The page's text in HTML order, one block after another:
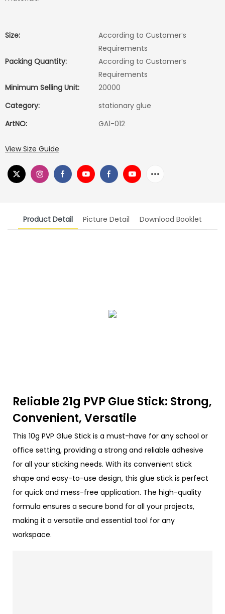
Size:
According to Customer′s
Requirements
Packing Quantity:
According to Customer′s
Requirements
Minimum Selling Unit:
20000
Category:
stationary glue
ArtNO:
GA1-012
View Size Guide
Product Detail Picture Detail Download Booklet
Reliable 21g PVP Glue Stick: Strong,
Convenient, Versatile
This 10g PVP Glue Stick is a must-have for any school or
office setting, providing a strong and reliable adhesive
for all your sticking needs. With its convenient stick
shape and easy-to-use design, this glue stick is perfect
for quick and mess-free application. The high-quality
formula ensures a secure bond for all your projects,
making it a versatile and essential tool for any
workspace.